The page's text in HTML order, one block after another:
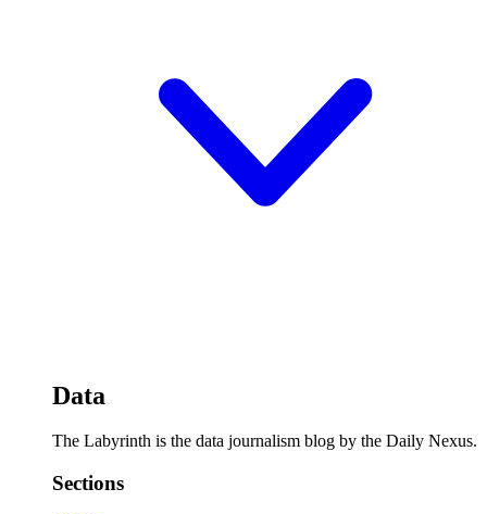
Data
The Labyrinth is the data journalism blog by the Daily Nexus.
Sections